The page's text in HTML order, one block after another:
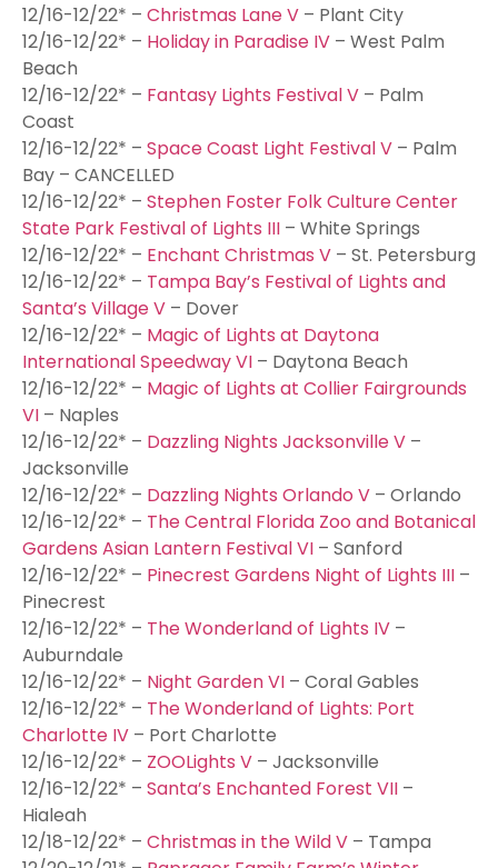
12/16-12/22* – Christmas Lane V – Plant City
12/16-12/22* – Holiday in Paradise IV – West Palm
Beach
12/16-12/22* – Fantasy Lights Festival V – Palm
Coast
12/16-12/22* – Space Coast Light Festival V – Palm
Bay – CANCELLED
12/16-12/22* – Stephen Foster Folk Culture Center
State Park Festival of Lights III – White Springs
12/16-12/22* – Enchant Christmas V – St. Petersburg
12/16-12/22* – Tampa Bay’s Festival of Lights and
Santa’s Village V – Dover
12/16-12/22* – Magic of Lights at Daytona
International Speedway VI – Daytona Beach
12/16-12/22* – Magic of Lights at Collier Fairgrounds
VI – Naples
12/16-12/22* – Dazzling Nights Jacksonville V –
Jacksonville
12/16-12/22* – Dazzling Nights Orlando V – Orlando
12/16-12/22* – The Central Florida Zoo and Botanical
Gardens Asian Lantern Festival VI – Sanford
12/16-12/22* – Pinecrest Gardens Night of Lights III –
Pinecrest
12/16-12/22* – The Wonderland of Lights IV –
Auburndale
12/16-12/22* – Night Garden VI – Coral Gables
12/16-12/22* – The Wonderland of Lights: Port
Charlotte IV – Port Charlotte
12/16-12/22* – ZOOLights V – Jacksonville
12/16-12/22* – Santa’s Enchanted Forest VII –
Hialeah
12/18-12/22* – Christmas in the Wild V – Tampa